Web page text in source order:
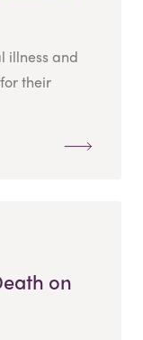
illness and
their
on